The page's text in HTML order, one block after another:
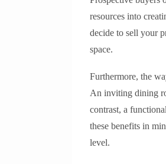
resources into
decide to sell your
space.
Furthermore, the
An inviting dining
contrast, a
these benefits in
level.